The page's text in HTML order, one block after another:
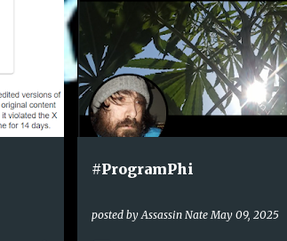
#ProgramPhi
posted byAssassin Nate May 09, 2025